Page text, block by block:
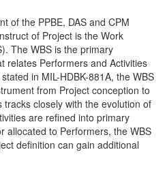
of the PPBE, DAS and CPM
of Project is the Work
The WBS is the primary
relates Performers and Activities
in MIL-HDBK-881A, the WBS
from Project conception to
closely with the evolution of
are refined into primary
allocated to Performers, the WBS
definition can gain additional